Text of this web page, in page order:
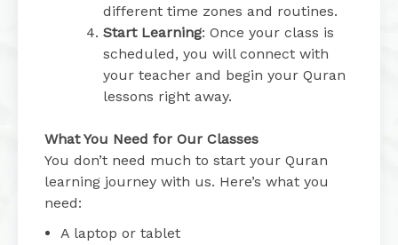
different time zones and routines.
Start Learning: Once your class is
scheduled, you will connect with
your teacher and begin your Quran
lessons right away.
What You Need for Our Classes
You don’t need much to start your Quran
learning journey with us. Here’s what you
need:
A laptop or tablet